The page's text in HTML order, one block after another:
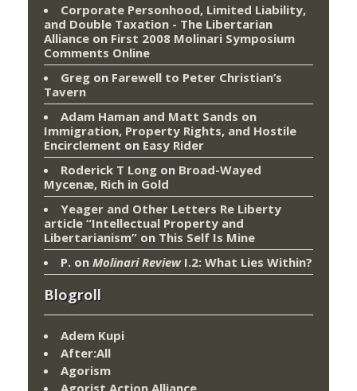
Corporate Personhood, Limited Liability,
and Double Taxation - The Libertarian
Alliance on First 2008 Molinari Symposium
Comments Online
Greg on Farewell to Peter Christian’s
Tavern
Adam Haman and Matt Sands on
Immigration, Property Rights, and Hostile
Encirclement on Easy Rider
Roderick T Long on Broad-Wayed
Mycenæ, Rich in Gold
Yeager and Other Letters Re Liberty
article “Intellectual Property and
Libertarianism” on This Self Is Mine
P. on Molinari ReviewI.2: What Lies Within?
Blogroll
Adem Kupi
After:All
Agorism